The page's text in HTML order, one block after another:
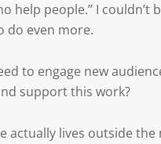
help people.” I
do even more.
to engage new
support this work?
actually lives outside